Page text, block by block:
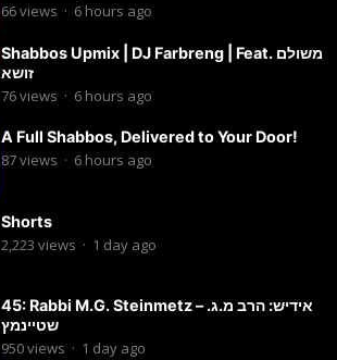
66views · 6 hours ago
Shabbos Upmix | DJ Farbreng | Feat. משולם
זושא
76views · 6 hours ago
A Full Shabbos, Delivered to Your Door!
87views · 6 hours ago
Shorts
2,223 views · 1 day ago
45: Rabbi M.G. Steinmetz – אידיש: הרב מ.ג.
שטיינמץ
950views · 1 day ago